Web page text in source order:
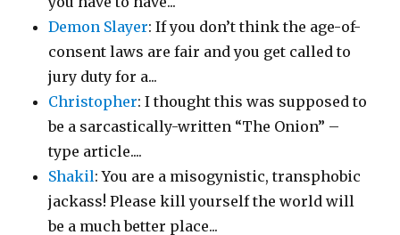
Demon Slayer: If you don’t think the age-of-
consent laws are fair and you get called to
jury duty for a...
Christopher: I thought this was supposed to
be a sarcastically-written “The Onion” –
type article....
Shakil: You are a misogynistic, transphobic
jackass! Please kill yourself the world will
be a much better place...